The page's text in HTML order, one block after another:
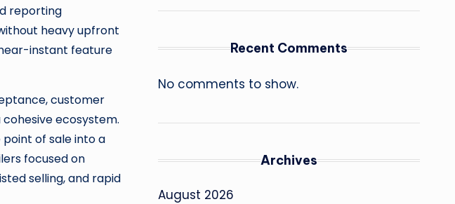
reporting
heavy upfront
instant feature
customer
ecosystem.
of sale into a
focused on
selling, and rapid
Recent Comments
No comments to show.
Archives
August 2026